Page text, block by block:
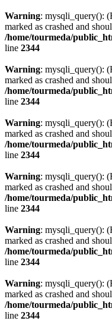
Warning: mysqli_query():
marked as crashed and
/home/tourmeda/
line 2344
Warning: mysqli_query():
marked as crashed and
/home/tourmeda/
line 2344
Warning: mysqli_query():
marked as crashed and
/home/tourmeda/
line 2344
Warning: mysqli_query():
marked as crashed and
/home/tourmeda/
line 2344
Warning: mysqli_query():
marked as crashed and
/home/tourmeda/
line 2344
Warning: mysqli_query():
marked as crashed and
/home/tourmeda/
line 2344